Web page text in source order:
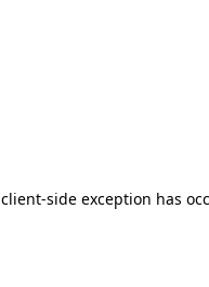
client-side exception has